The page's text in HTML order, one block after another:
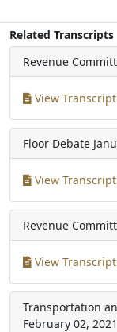
Related Transcripts
Revenue
View Transcript
Floor Debate
View Transcript
Revenue
View Transcript
Transportation
February 02, 2021